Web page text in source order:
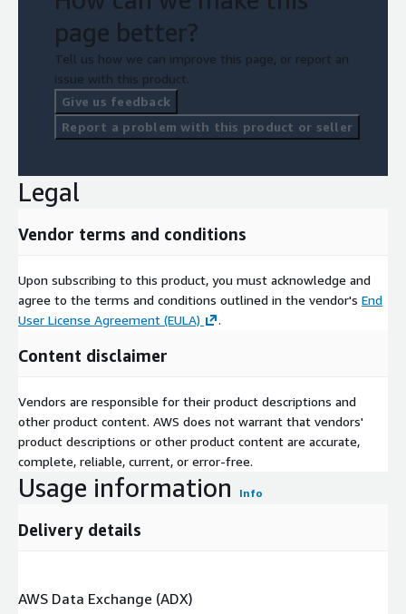
page better?
Tell us how we can improve this page, or report an
issue with this product.
Give us feedback
Report a problem with this product or seller
Legal
Vendor terms and conditions
Upon subscribing to this product, you must acknowledge and
agree to the terms and conditions outlined in the vendor's End
User License Agreement (EULA)
.
Content disclaimer
Vendors are responsible for their product descriptions and
other product content. AWS does not warrant that vendors'
product descriptions or other product content are accurate,
complete, reliable, current, or error-free.
Usage information Info
Delivery details
AWS Data Exchange (ADX)